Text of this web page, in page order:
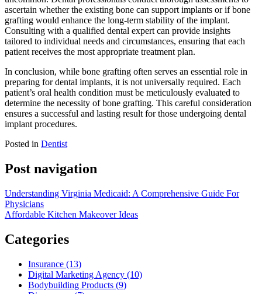
ascertain whether the existing bone can support implants or if bone
grafting would enhance the long-term stability of the implant.
Consulting with a qualified dental expert can provide insights
tailored to individual needs and circumstances, ensuring that each
patient receives the most appropriate treatment plan.
In conclusion, while bone grafting often serves an essential role in
preparing for dental implants, it is not universally required. Each
patient’s oral health condition must be meticulously evaluated to
determine the necessity of bone grafting. This careful consideration
ensures a successful and lasting result for those undergoing dental
implant procedures.
Posted in Dentist
Post navigation
Understanding Virginia Medicaid: A Comprehensive Guide For
Physicians
Affordable Kitchen Makeover Ideas
Categories
Insurance (13)
Digital Marketing Agency (10)
Bodybuilding Products (9)